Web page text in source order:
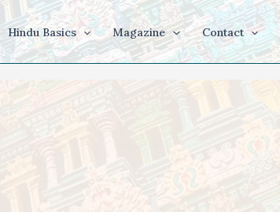
Hindu Basics Magazine Contact